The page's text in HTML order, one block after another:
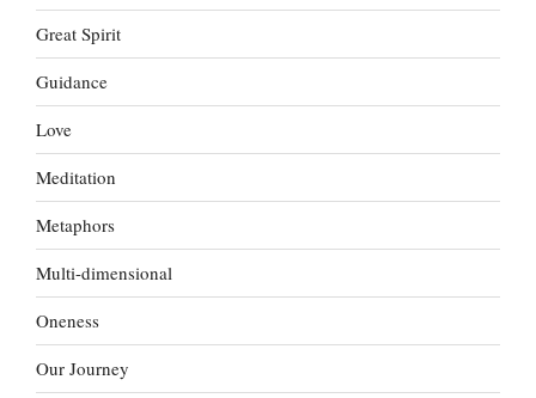
Great Spirit
Guidance
Love
Meditation
Metaphors
Multi-dimensional
Oneness
Our Journey